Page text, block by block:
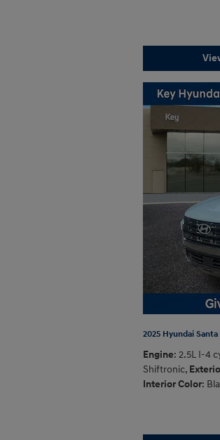
2025 Hyundai
Engine: 2.5L I-4
Shiftronic,
Interior Color: